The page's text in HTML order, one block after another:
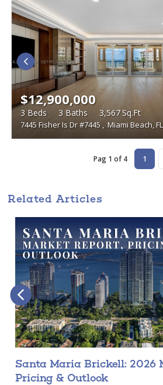
7445 Fisher Is Dr #7445 , Miami Beach,
$12,900,000
3 Beds 3 Baths 3,567Sq.Ft
Pag 1 of 4 1
Related Articles
Santa Maria Brickell: 2026
Pricing & Outlook